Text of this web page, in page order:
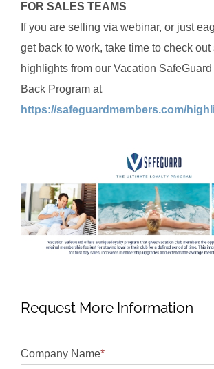
FOR SALES TEAMS
If you are selling via webinar, or just
get back to work, take time to check out
highlights from our Vacation
Back Program at
https://safeguardmembers.com/
Request More Information
Company Name*